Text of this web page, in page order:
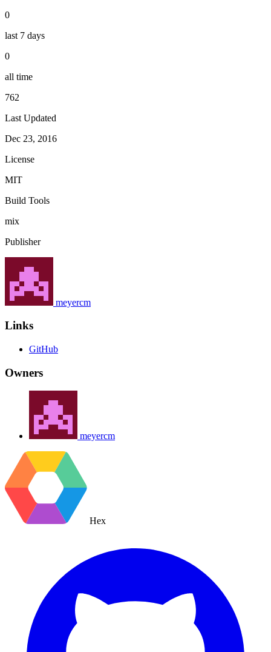
0
last 7 days
0
all time
762
Last Updated
Dec 23, 2016
License
MIT
Build Tools
mix
Publisher
meyercm
Links
GitHub
Owners
meyercm
Hex